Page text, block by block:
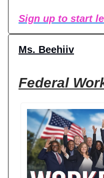
Sign up to start
Ms. Beehiiv
Federal